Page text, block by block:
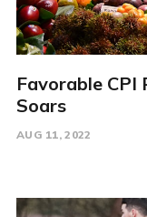
Favorable
Soars
AUG 11, 2022